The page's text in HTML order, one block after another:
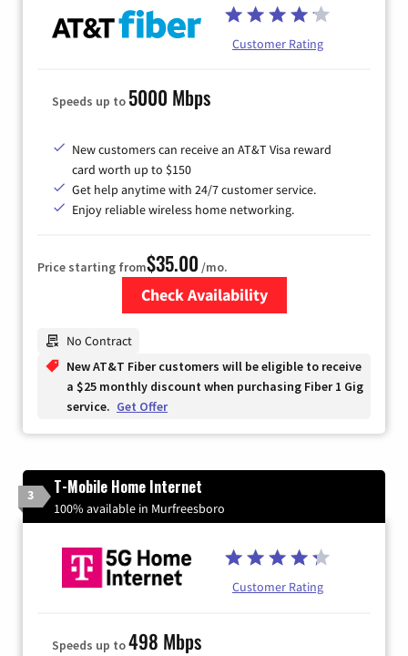
Customer Rating
Speeds up to 5000 Mbps
New customers can receive an AT&T Visa reward
card worth up to $150
Get help anytime with 24/7 customer service.
Enjoy reliable wireless home networking.
Price starting from$35.00 /mo.
Check Availability
No Contract
New AT&T Fiber customers will be eligible to receive
a $25 monthly discount when purchasing Fiber 1 Gig
service. Get Offer
3 T-Mobile Home Internet
100% available in Murfreesboro
Customer Rating
Speeds up to498 Mbps